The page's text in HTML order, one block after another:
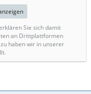
Sie sich damit
an Drittplattformen
haben wir in unserer